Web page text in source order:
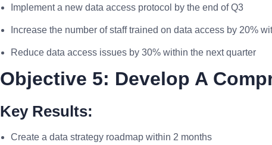
Implement a new data access protocol by the end of Q3
Increase the number of staff trained on data access by 20%
Reduce data access issues by 30% within the next quarter
Objective 5: Develop A
Key Results:
Create a data strategy roadmap within 2 months